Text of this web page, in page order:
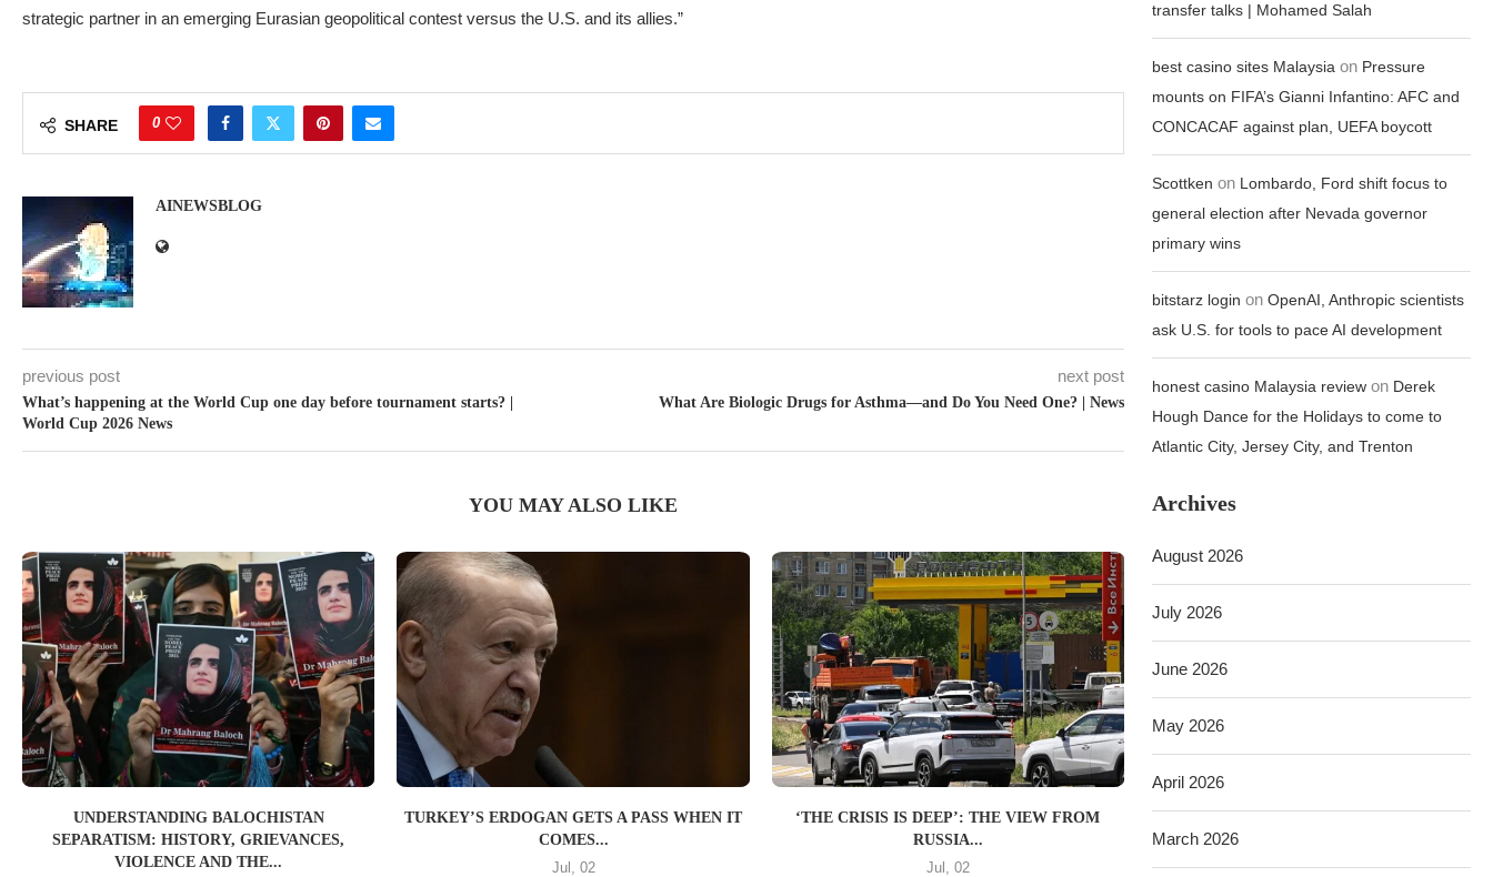
strategic partner in an emerging Eurasian geopolitical contest versus the U.S. and its allies.”
SHARE 0
AINEWSBLOG
previous post
What’s happening at the World Cup one day before tournament starts? |
World Cup 2026 News
next post
What Are Biologic Drugs for Asthma—and Do You Need One? | News
YOU MAY ALSO LIKE
UNDERSTANDING BALOCHISTAN
SEPARATISM: HISTORY, GRIEVANCES,
VIOLENCE AND THE...
TURKEY’S ERDOGAN GETS A PASS WHEN IT
COMES...
Jul, 02
‘THE CRISIS IS DEEP’: THE VIEW FROM
RUSSIA...
Jul, 02
transfer talks | Mohamed Salah
best casino sites Malaysia on Pressure
mounts on FIFA’s Gianni Infantino: AFC and
CONCACAF against plan, UEFA boycott
Scottken on Lombardo, Ford shift focus to
general election after Nevada governor
primary wins
bitstarz login onOpenAI, Anthropic scientists
ask U.S. for tools to pace AI development
honest casino Malaysia review on Derek
Hough Dance for the Holidays to come to
Atlantic City, Jersey City, and Trenton
Archives
August 2026
July 2026
June 2026
May 2026
April 2026
March 2026